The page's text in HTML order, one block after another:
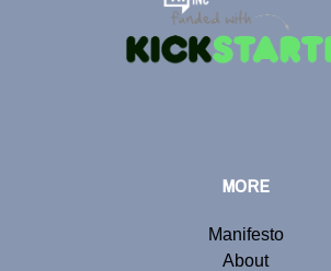
MORE
Manifesto
About